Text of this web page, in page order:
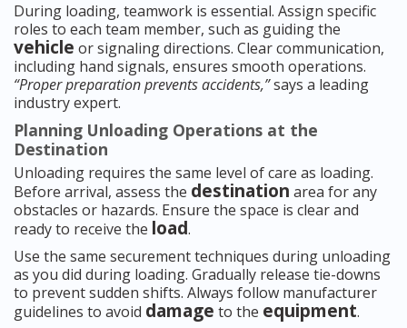
During loading, teamwork is essential. Assign specific
roles to each team member, such as guiding the
vehicle or signaling directions. Clear communication,
including hand signals, ensures smooth operations.
“Proper preparation prevents accidents,”says a leading
industry expert.
Planning Unloading Operations at the
Destination
Unloading requires the same level of care as loading.
Before arrival, assess the destination area for any
obstacles or hazards. Ensure the space is clear and
ready to receive the load.
Use the same securement techniques during unloading
as you did during loading. Gradually release tie-downs
to prevent sudden shifts. Always follow manufacturer
guidelines to avoid damage to the equipment.